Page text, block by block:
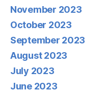
November 2023
October 2023
September 2023
August 2023
July 2023
June 2023